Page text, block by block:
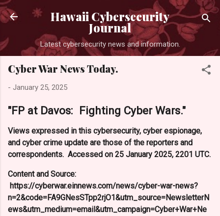
Skip to main content
Hawaii Cybersecurity
Journal
Latest cybersecurity news and information.
Cyber War News Today.
- January 25, 2025
"FP at Davos: Fighting Cyber Wars."
Views expressed in this cybersecurity, cyber espionage,
and cyber crime update are those of the reporters and
correspondents. Accessed on 25 January 2025, 2201 UTC.
Content and Source:
https://cyberwar.einnews.com/news/cyber-war-news?
n=2&code=FA9GNesSTpp2rjO1&utm_source=NewsletterN
ews&utm_medium=email&utm_campaign=Cyber+War+Ne